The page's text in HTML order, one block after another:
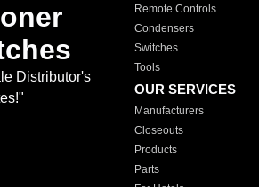
Distributor's
Remote Controls
Condensers
Switches
Tools
OUR SERVICES
Manufacturers
Closeouts
Products
Parts